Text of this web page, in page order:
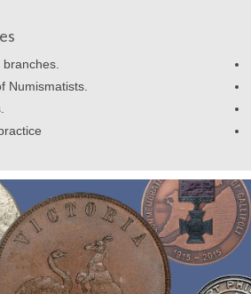
branches.
Numismatists.